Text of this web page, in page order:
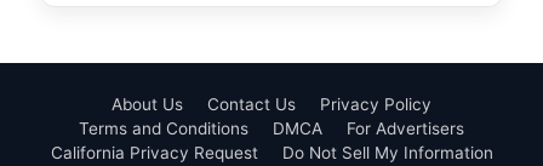
About Us Contact Us
Privacy Policy
Terms and Conditions
DMCA
For Advertisers
California Privacy Request
Do Not Sell My Information